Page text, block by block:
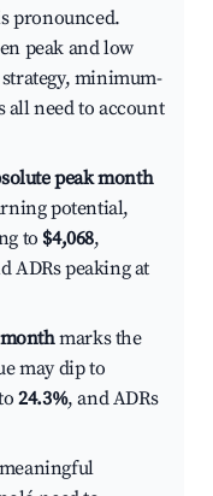
pronounced.
peak and low
minimum-
all need to account
peak month
potential,
to $4,068,
ADRs peaking at
marks the
may dip to
24.3%, and ADRs